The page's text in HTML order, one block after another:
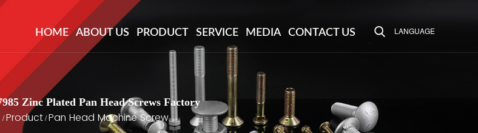
HOME ABOUT US PRODUCT SERVICE MEDIA CONTACT US LANGUAGE
Zinc Plated Pan Head Screws Factory
/Product/Pan Head Machine Screw